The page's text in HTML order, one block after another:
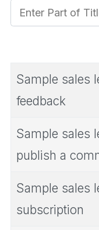
Enter Part of Title
Sample sales
feedback
Sample sales
publish a
Sample sales
subscription